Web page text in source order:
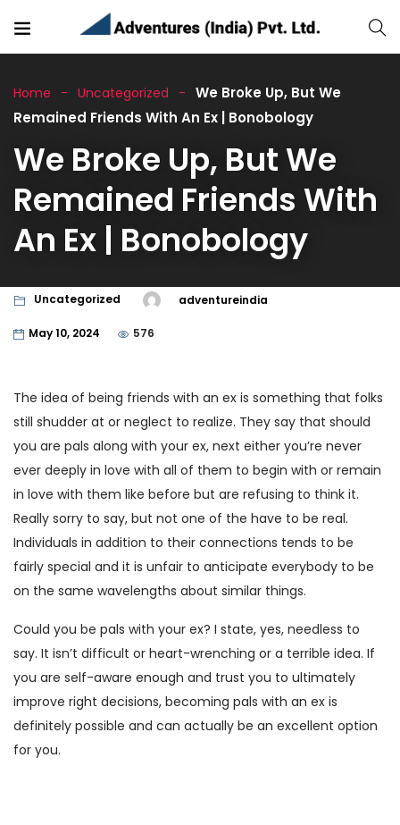
Home Uncategorized
We Broke Up, But We
Remained Friends With An Ex | Bonobology
We Broke Up, But We
Remained Friends With
An Ex | Bonobology
Uncategorized adventureindia
May 10, 2024 576
The idea of being friends with an ex is something that folks
still shudder at or neglect to realize. They say that should
you are pals along with your ex, next either you’re never
ever deeply in love with all of them to begin with or remain
in love with them like before but are refusing to think it.
Really sorry to say, but not one of the have to be real.
Individuals in addition to their connections tends to be
fairly special and it is unfair to anticipate everybody to be
on the same wavelengths about similar things.
Could you be pals with your ex? I state, yes, needless to
say. It isn’t difficult or heart-wrenching or a terrible idea. If
you are self-aware enough and trust you to ultimately
improve right decisions, becoming pals with an ex is
definitely possible and can actually be an excellent option
for you.